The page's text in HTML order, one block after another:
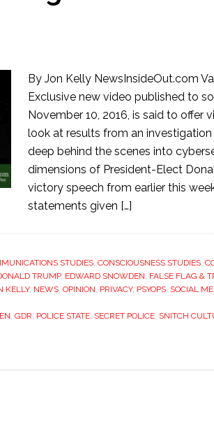
By Jon Kelly NewsInsideOut.com
Exclusive new video published to
November 10, 2016, is said to offer
look at results from an
deep behind the scenes into
dimensions of President-Elect
victory speech from earlier this
statements given […]
STUDIES, CONSCIOUSNESS STUDIES,
TRUMP, EDWARD SNOWDEN, FALSE FLAG &
KELLY, NEWS, OPINION, PRIVACY, PSYOPS, SOCIAL
, GDR, POLICE STATE, SECRET POLICE, SNITCH